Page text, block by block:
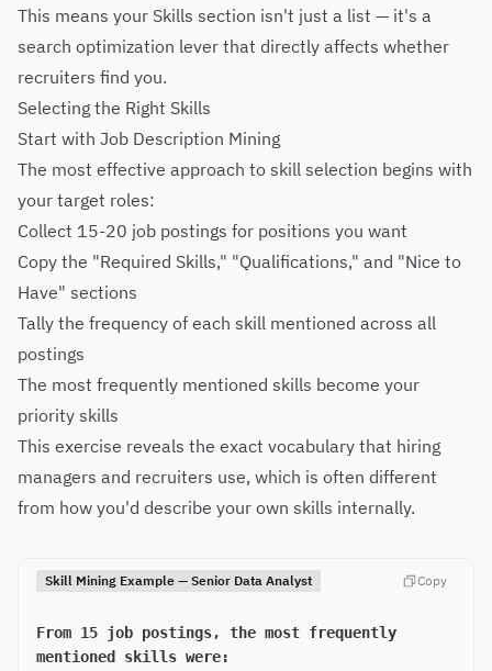
This means your Skills section isn't just a list — it's a
search optimization lever that directly affects whether
recruiters find you.
Selecting the Right Skills
Start with Job Description Mining
The most effective approach to skill selection begins with
your target roles:
Collect 15-20 job postings for positions you want
Copy the "Required Skills," "Qualifications," and "Nice to
Have" sections
Tally the frequency of each skill mentioned across all
postings
The most frequently mentioned skills become your
priority skills
This exercise reveals the exact vocabulary that hiring
managers and recruiters use, which is often different
from how you'd describe your own skills internally.
Skill Mining Example — Senior Data Analyst Copy
From 15 job postings, the most frequently
mentioned skills were: